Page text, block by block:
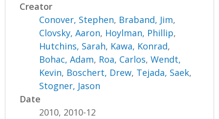
Creator
Conover, Stephen, Braband, Jim,
Clovsky, Aaron, Hoylman, Phillip,
Hutchins, Sarah, Kawa, Konrad,
Bohac, Adam, Roa, Carlos,Wendt,
Kevin, Boschert, Drew, Tejada, Saek,
Stogner, Jason
Date
2010, 2010-12